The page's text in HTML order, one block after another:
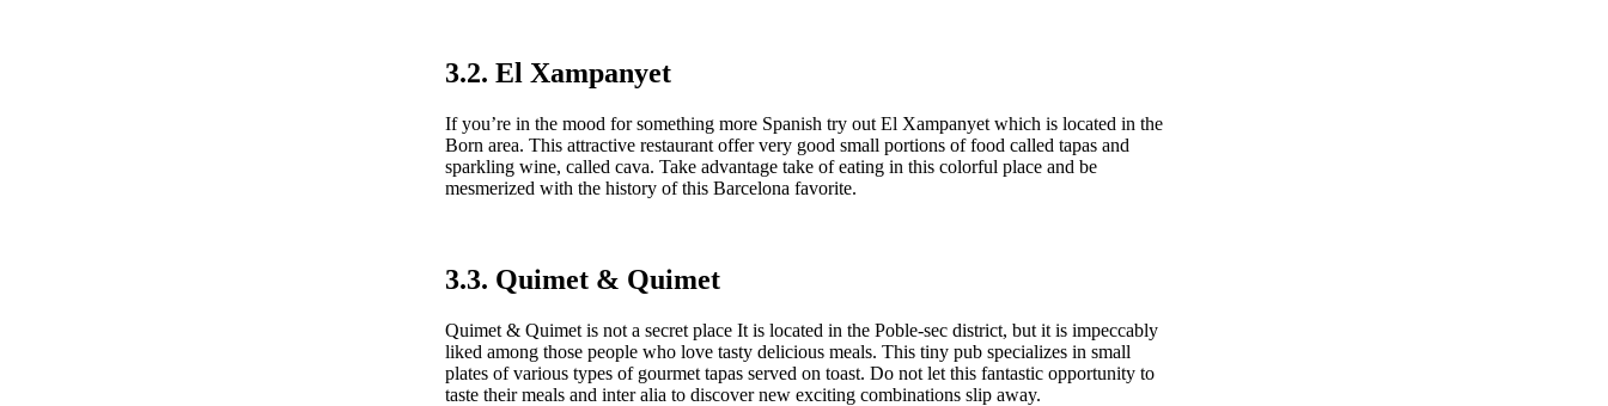
3.2. El Xampanyet
If you’re in the mood for something more Spanish try out El Xampanyet which is located in the
Born area. This attractive restaurant offer very good small portions of food called tapas and
sparkling wine, called cava. Take advantage take of eating in this colorful place and be
mesmerized with the history of this Barcelona favorite.
3.3. Quimet & Quimet
Quimet & Quimet is not a secret place It is located in the Poble-sec district, but it is impeccably
liked among those people who love tasty delicious meals. This tiny pub specializes in small
plates of various types of gourmet tapas served on toast. Do not let this fantastic opportunity to
taste their meals and inter alia to discover new exciting combinations slip away.